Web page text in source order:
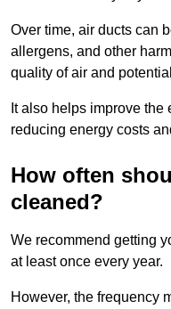
Over time, air ducts can
allergens, and other
quality of air and
It also helps improve
reducing energy costs
How often
cleaned?
We recommend getting
at least once every year.
However, the frequency